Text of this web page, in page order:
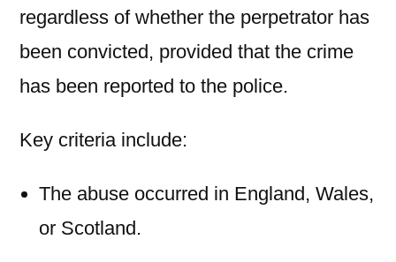
regardless of whether the perpetrator has
been convicted, provided that the crime
has been reported to the police.
Key criteria include:
The abuse occurred in England, Wales,
or Scotland.